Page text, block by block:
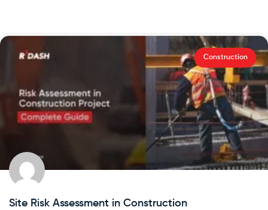
Construction
Site Risk Assessment in Construction